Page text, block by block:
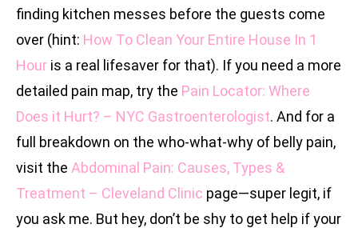
finding kitchen messes before the guests come
over (hint: How To Clean Your Entire House In 1
Hour is a real lifesaver for that). If you need a more
detailed pain map, try the Pain Locator: Where
Does it Hurt? – NYC Gastroenterologist. And for a
full breakdown on the who-what-why of belly pain,
visit the Abdominal Pain: Causes, Types &
Treatment – Cleveland Clinic page—super legit, if
you ask me. But hey, don’t be shy to get help if your